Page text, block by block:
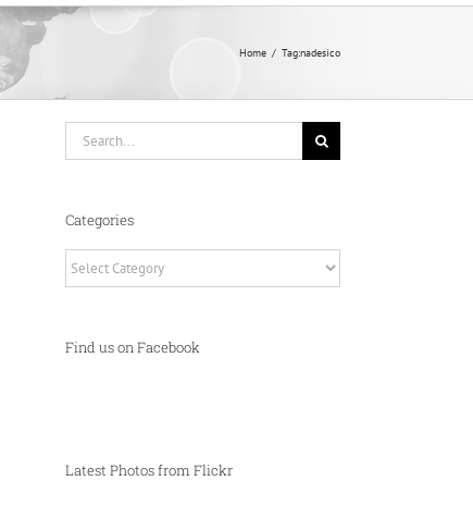
Home Tag:nadesico
Categories
Find us on Facebook
Latest Photos from Flickr